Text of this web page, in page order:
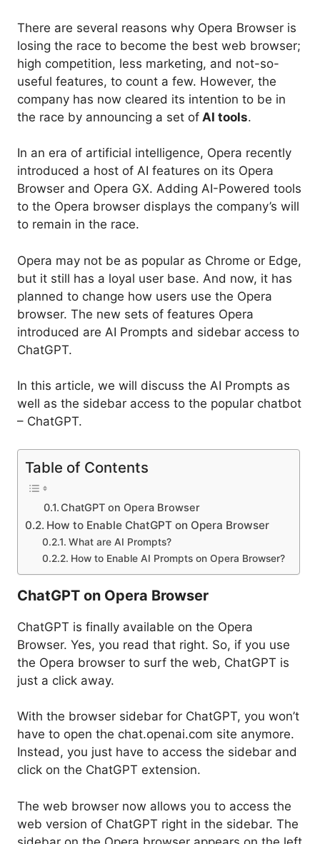
There are several reasons why Opera Browser is
losing the race to become the best web browser;
high competition, less marketing, and not-so-
useful features, to count a few. However, the
company has now cleared its intention to be in
the race by announcing a set of AI tools.
In an era of artificial intelligence, Opera recently
introduced a host of AI features on its Opera
Browser and Opera GX. Adding AI-Powered tools
to the Opera browser displays the company’s will
to remain in the race.
Opera may not be as popular as Chrome or Edge,
but it still has a loyal user base. And now, it has
planned to change how users use the Opera
browser. The new sets of features Opera
introduced are AI Prompts and sidebar access to
ChatGPT.
In this article, we will discuss the AI Prompts as
well as the sidebar access to the popular chatbot
– ChatGPT.
Table of Contents
ChatGPT on Opera Browser
How to Enable ChatGPT on Opera Browser
What are AI Prompts?
How to Enable AI Prompts on Opera Browser?
ChatGPT on Opera Browser
ChatGPT is finally available on the Opera
Browser. Yes, you read that right. So, if you use
the Opera browser to surf the web, ChatGPT is
just a click away.
With the browser sidebar for ChatGPT, you won’t
have to open the chat.openai.com site anymore.
Instead, you just have to access the sidebar and
click on the ChatGPT extension.
The web browser now allows you to access the
web version of ChatGPT right in the sidebar. The